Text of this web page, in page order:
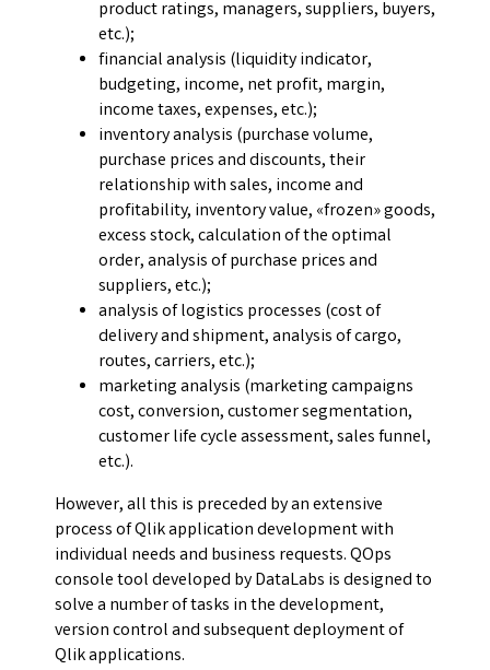
product ratings, managers, suppliers, buyers,
etc.);
financial analysis (liquidity indicator,
budgeting, income, net profit, margin,
income taxes, expenses, etc.);
inventory analysis (purchase volume,
purchase prices and discounts, their
relationship with sales, income and
profitability, inventory value, «frozen» goods,
excess stock, calculation of the optimal
order, analysis of purchase prices and
suppliers, etc.);
analysis of logistics processes (cost of
delivery and shipment, analysis of cargo,
routes, carriers, etc.);
marketing analysis (marketing campaigns
cost, conversion, customer segmentation,
customer life cycle assessment, sales funnel,
etc.).
However, all this is preceded by an extensive
process of Qlik application development with
individual needs and business requests. QOps
console tool developed by DataLabs is designed to
solve a number of tasks in the development,
version control and subsequent deployment of
Qlik applications.